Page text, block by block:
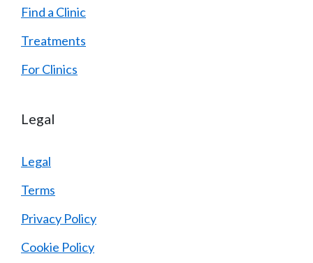
Find a Clinic
Treatments
For Clinics
Legal
Legal
Terms
Privacy Policy
Cookie Policy